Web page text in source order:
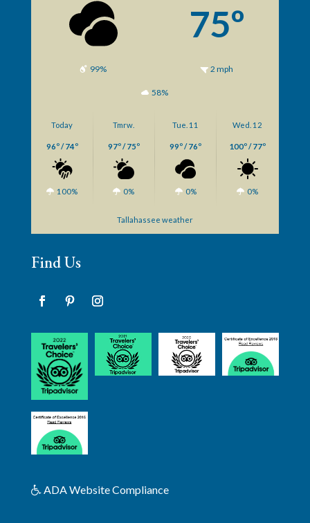
75º
99% 2 mph
58%
Today
96º / 74º
100%
Tmrw.
97º / 75º
0%
Tue. 11
99º / 76º
0%
Wed. 12
100º / 77º
0%
Tallahassee weather
Find Us
ADA Website Compliance